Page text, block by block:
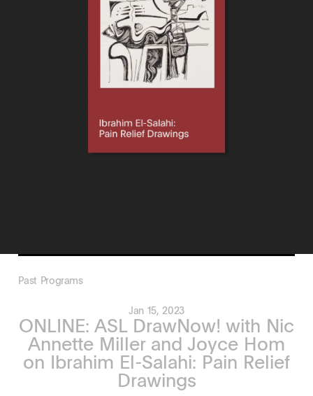
Past Programs
Jan 15, 2023
ONLINE: ASL DrawNow! with Nic
Annette Miller and Joyce Hom
on Ibrahim El-Salahi: Pain Relief
Drawings